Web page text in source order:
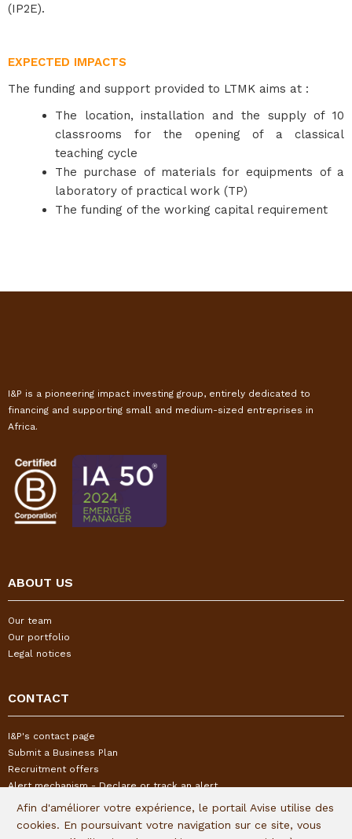
(IP2E).
EXPECTED IMPACTS
The funding and support provided to LTMK aims at :
The location, installation and the supply of 10
classrooms for the opening of a classical
teaching cycle
The purchase of materials for equipments of a
laboratory of practical work (TP)
The funding of the working capital requirement
I&P is a pioneering impact investing group, entirely dedicated to
financing and supporting small and medium-sized entreprises in
Africa.
ABOUT US
Our team
Our portfolio
Legal notices
CONTACT
I&P's contact page
Submit a Business Plan
Recruitment offers
Alert mechanism - Declare or track an alert
FOLLOW US
Afin d'améliorer votre expérience, le portail Avise utilise des
cookies. En poursuivant votre navigation sur ce site, vous